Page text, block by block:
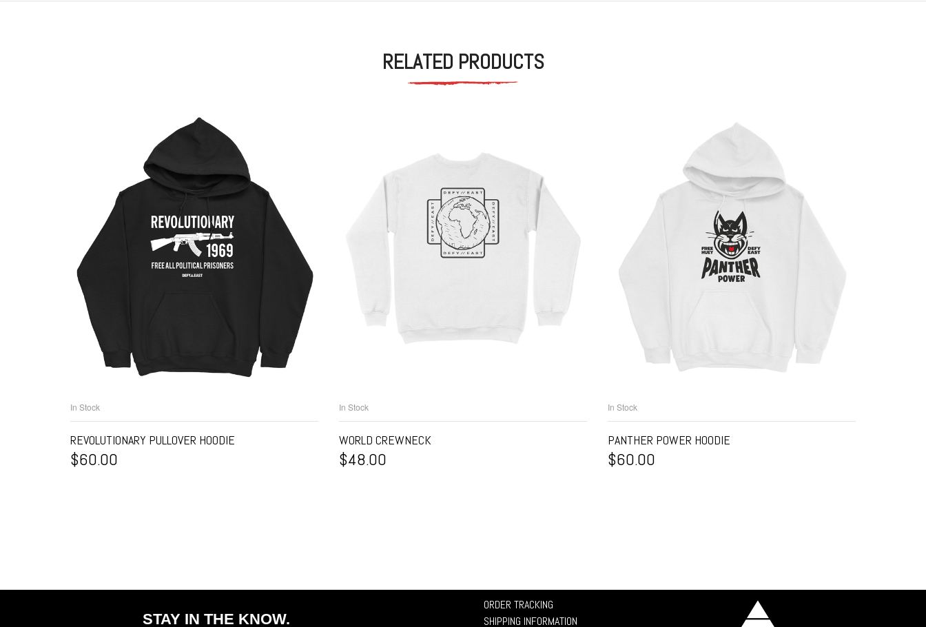
RELATED PRODUCTS
In Stock
REVOLUTIONARY PULLOVER HOODIE
$60.00
In Stock
WORLD CREWNECK
$48.00
In Stock
PANTHER POWER HOODIE
$60.00
STAY IN THE KNOW.
ORDER TRACKING
SHIPPING INFORMATION